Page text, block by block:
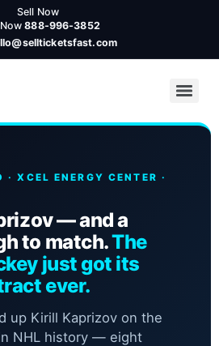
Sell Now
888-996-3852
XCEL ENERGY CENTER ·
— and a
to match.The
just got its
ever.
up Kirill Kaprizov on the
NHL history — eight